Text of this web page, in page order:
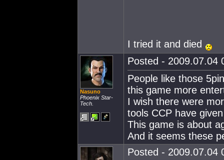
I tried it and died
Nasuno
Phoenix Star-
Tech.
Posted - 2009.07.04
People like those
this game more
I wish there were
tools CCP have
This game is about
And it seems these
Posted - 2009.07.04